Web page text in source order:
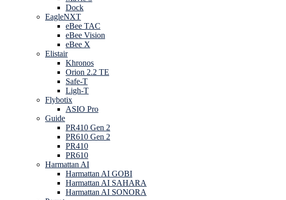
Dock
EagleNXT
eBee TAC
eBee Vision
eBee X
Elistair
Khronos
Orion 2.2 TE
Safe-T
Ligh-T
Flybotix
ASIO Pro
Guide
PR410 Gen 2
PR610 Gen 2
PR410
PR610
Harmattan AI
Harmattan AI GOBI
Harmattan AI SAHARA
Harmattan AI SONORA